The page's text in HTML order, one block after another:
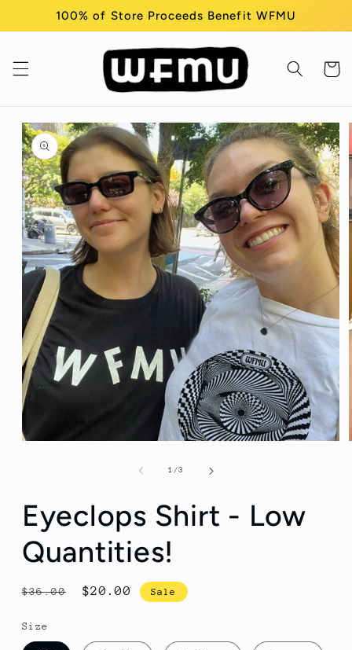
Skip to100% of Store Proceeds Benefit WFMU
Cart
Skip to
product
information
1 /of
3
Eyeclops Shirt - Low
Quantities!
Regular
$36.00
Sale
$20.00 Sale
Size